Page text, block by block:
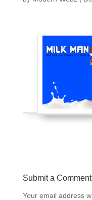
Submit a Comment
Your email address